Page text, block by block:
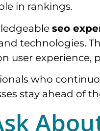
in rankings.
seo
technologies.
user
who
stay ahead of